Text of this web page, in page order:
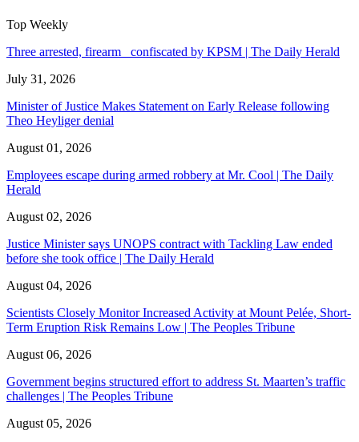
Top Weekly
Three arrested, firearm confiscated by KPSM | The Daily Herald
July 31, 2026
Minister of Justice Makes Statement on Early Release following
Theo Heyliger denial
August 01, 2026
Employees escape during armed robbery at Mr. Cool | The Daily
Herald
August 02, 2026
Justice Minister says UNOPS contract with Tackling Law ended
before she took office | The Daily Herald
August 04, 2026
Scientists Closely Monitor Increased Activity at Mount Pelée, Short-
Term Eruption Risk Remains Low | The Peoples Tribune
August 06, 2026
Government begins structured effort to address St. Maarten’s traffic
challenges | The Peoples Tribune
August 05, 2026